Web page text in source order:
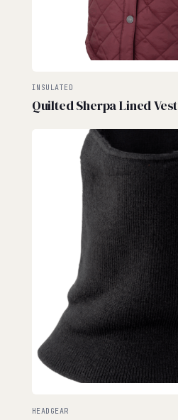
INSULATED
Quilted Sherpa Lined Vest
HEADGEAR